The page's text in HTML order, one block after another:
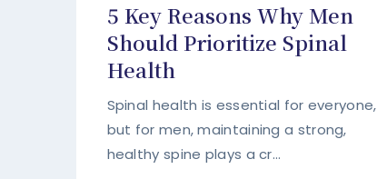
5 Key Reasons Why Men
Should Prioritize Spinal
Health
Spinal health is essential for everyone,
but for men, maintaining a strong,
healthy spine plays a cr...